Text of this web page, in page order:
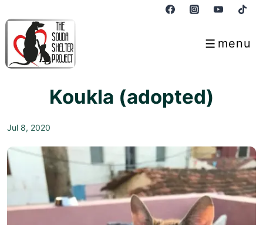
Skip
Main
menu
Menu
Koukla (adopted)
Jul 8, 2020